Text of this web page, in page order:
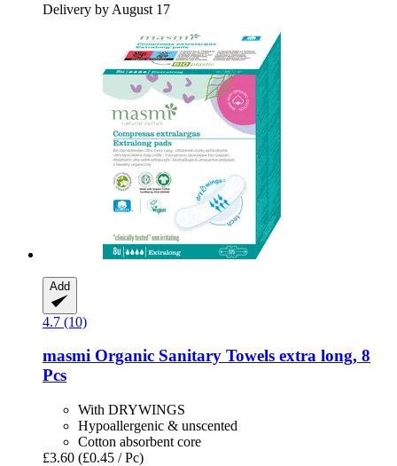
Delivery by August 17
Add
4.7 (10)
masmi Organic Sanitary Towels extra long, 8
Pcs
With DRYWINGS
Hypoallergenic & unscented
Cotton absorbent core
£3.60 (£0.45 / Pc)